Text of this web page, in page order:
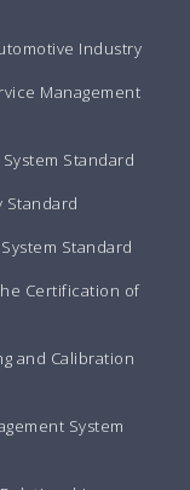
Industry
Management
Standard
Standard
Standard
Certification of
and Calibration
System